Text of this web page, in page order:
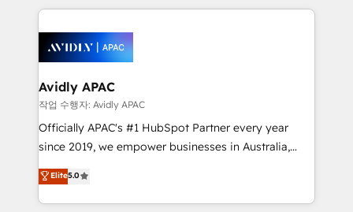
website development Award-winning creative
and sales around the customer. As a HubSpot Elite
migrations, integrations, and process mapping. Our
approach is hands-on and collaborative, rooted in
real industry insight and a deep understanding of
B2B challenges. From onboarding to enterprise CRM
migrations, we help you unlock value across every
hub. Because we don’t just implement tools – we
we’ve seen how the right HubSpot setup drives real
results: better leads, stronger sales meetings, and
Avidly APAC
작업 수행자: Avidly APAC
Officially APAC's #1 HubSpot Partner every year
since 2019, we empower businesses in Australia,
New Zealand, and globally to realise their full
potential through enterprise HubSpot CRM
implementation. And we deliver best practice across
Elite5.0